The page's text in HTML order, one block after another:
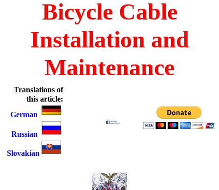
Bicycle Cable
Installation and
Maintenance
Translations of
this article:
German
Russian
Slovakian